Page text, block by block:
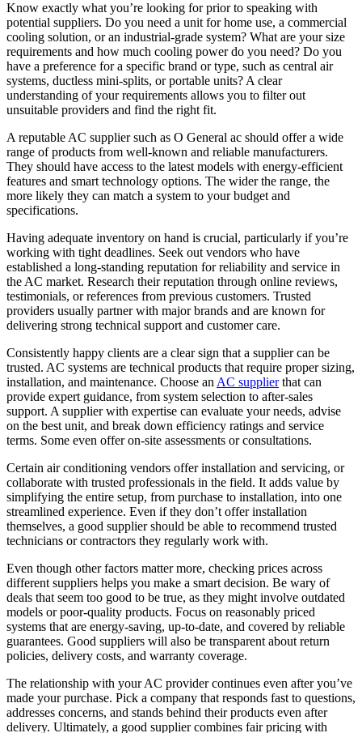
Know exactly what you’re looking for prior to speaking with
potential suppliers. Do you need a unit for home use, a commercial
cooling solution, or an industrial-grade system? What are your size
requirements and how much cooling power do you need? Do you
have a preference for a specific brand or type, such as central air
systems, ductless mini-splits, or portable units? A clear
understanding of your requirements allows you to filter out
unsuitable providers and find the right fit.
A reputable AC supplier such as O General ac should offer a wide
range of products from well-known and reliable manufacturers.
They should have access to the latest models with energy-efficient
features and smart technology options. The wider the range, the
more likely they can match a system to your budget and
specifications.
Having adequate inventory on hand is crucial, particularly if you’re
working with tight deadlines. Seek out vendors who have
established a long-standing reputation for reliability and service in
the AC market. Research their reputation through online reviews,
testimonials, or references from previous customers. Trusted
providers usually partner with major brands and are known for
delivering strong technical support and customer care.
Consistently happy clients are a clear sign that a supplier can be
trusted. AC systems are technical products that require proper sizing,
installation, and maintenance. Choose an AC supplierthat can
provide expert guidance, from system selection to after-sales
support. A supplier with expertise can evaluate your needs, advise
on the best unit, and break down efficiency ratings and service
terms. Some even offer on-site assessments or consultations.
Certain air conditioning vendors offer installation and servicing, or
collaborate with trusted professionals in the field. It adds value by
simplifying the entire setup, from purchase to installation, into one
streamlined experience. Even if they don’t offer installation
themselves, a good supplier should be able to recommend trusted
technicians or contractors they regularly work with.
Even though other factors matter more, checking prices across
different suppliers helps you make a smart decision. Be wary of
deals that seem too good to be true, as they might involve outdated
models or poor-quality products. Focus on reasonably priced
systems that are energy-saving, up-to-date, and covered by reliable
guarantees. Good suppliers will also be transparent about return
policies, delivery costs, and warranty coverage.
The relationship with your AC provider continues even after you’ve
made your purchase. Pick a company that responds fast to questions,
addresses concerns, and stands behind their products even after
delivery. Ultimately, a good supplier combines fair pricing with